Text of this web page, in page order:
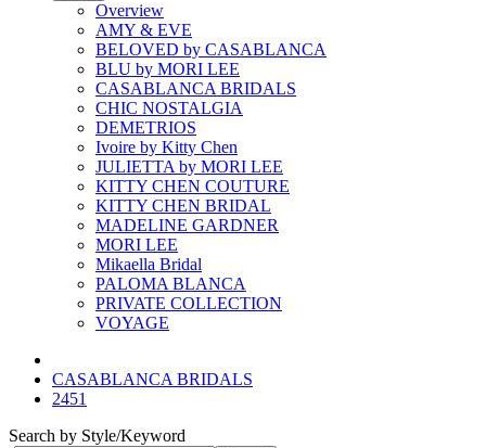
Overview
AMY & EVE
BELOVED by CASABLANCA
BLU by MORI LEE
CASABLANCA BRIDALS
CHIC NOSTALGIA
DEMETRIOS
Ivoire by Kitty Chen
JULIETTA by MORI LEE
KITTY CHEN COUTURE
KITTY CHEN BRIDAL
MADELINE GARDNER
MORI LEE
Mikaella Bridal
PALOMA BLANCA
PRIVATE COLLECTION
VOYAGE
CASABLANCA BRIDALS
2451
Search by Style/Keyword